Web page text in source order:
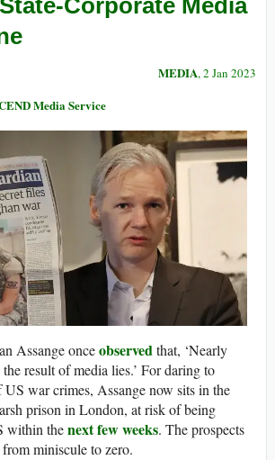
Corporate Media
MEDIA, 2 Jan 2023
Media Service
Assange onceobservedthat, ‘Nearly
result of media lies.’ For daring to
war crimes, Assange now sits in the
prison in London, at risk of being
within thenext few weeks. The prospects
miniscule to zero.